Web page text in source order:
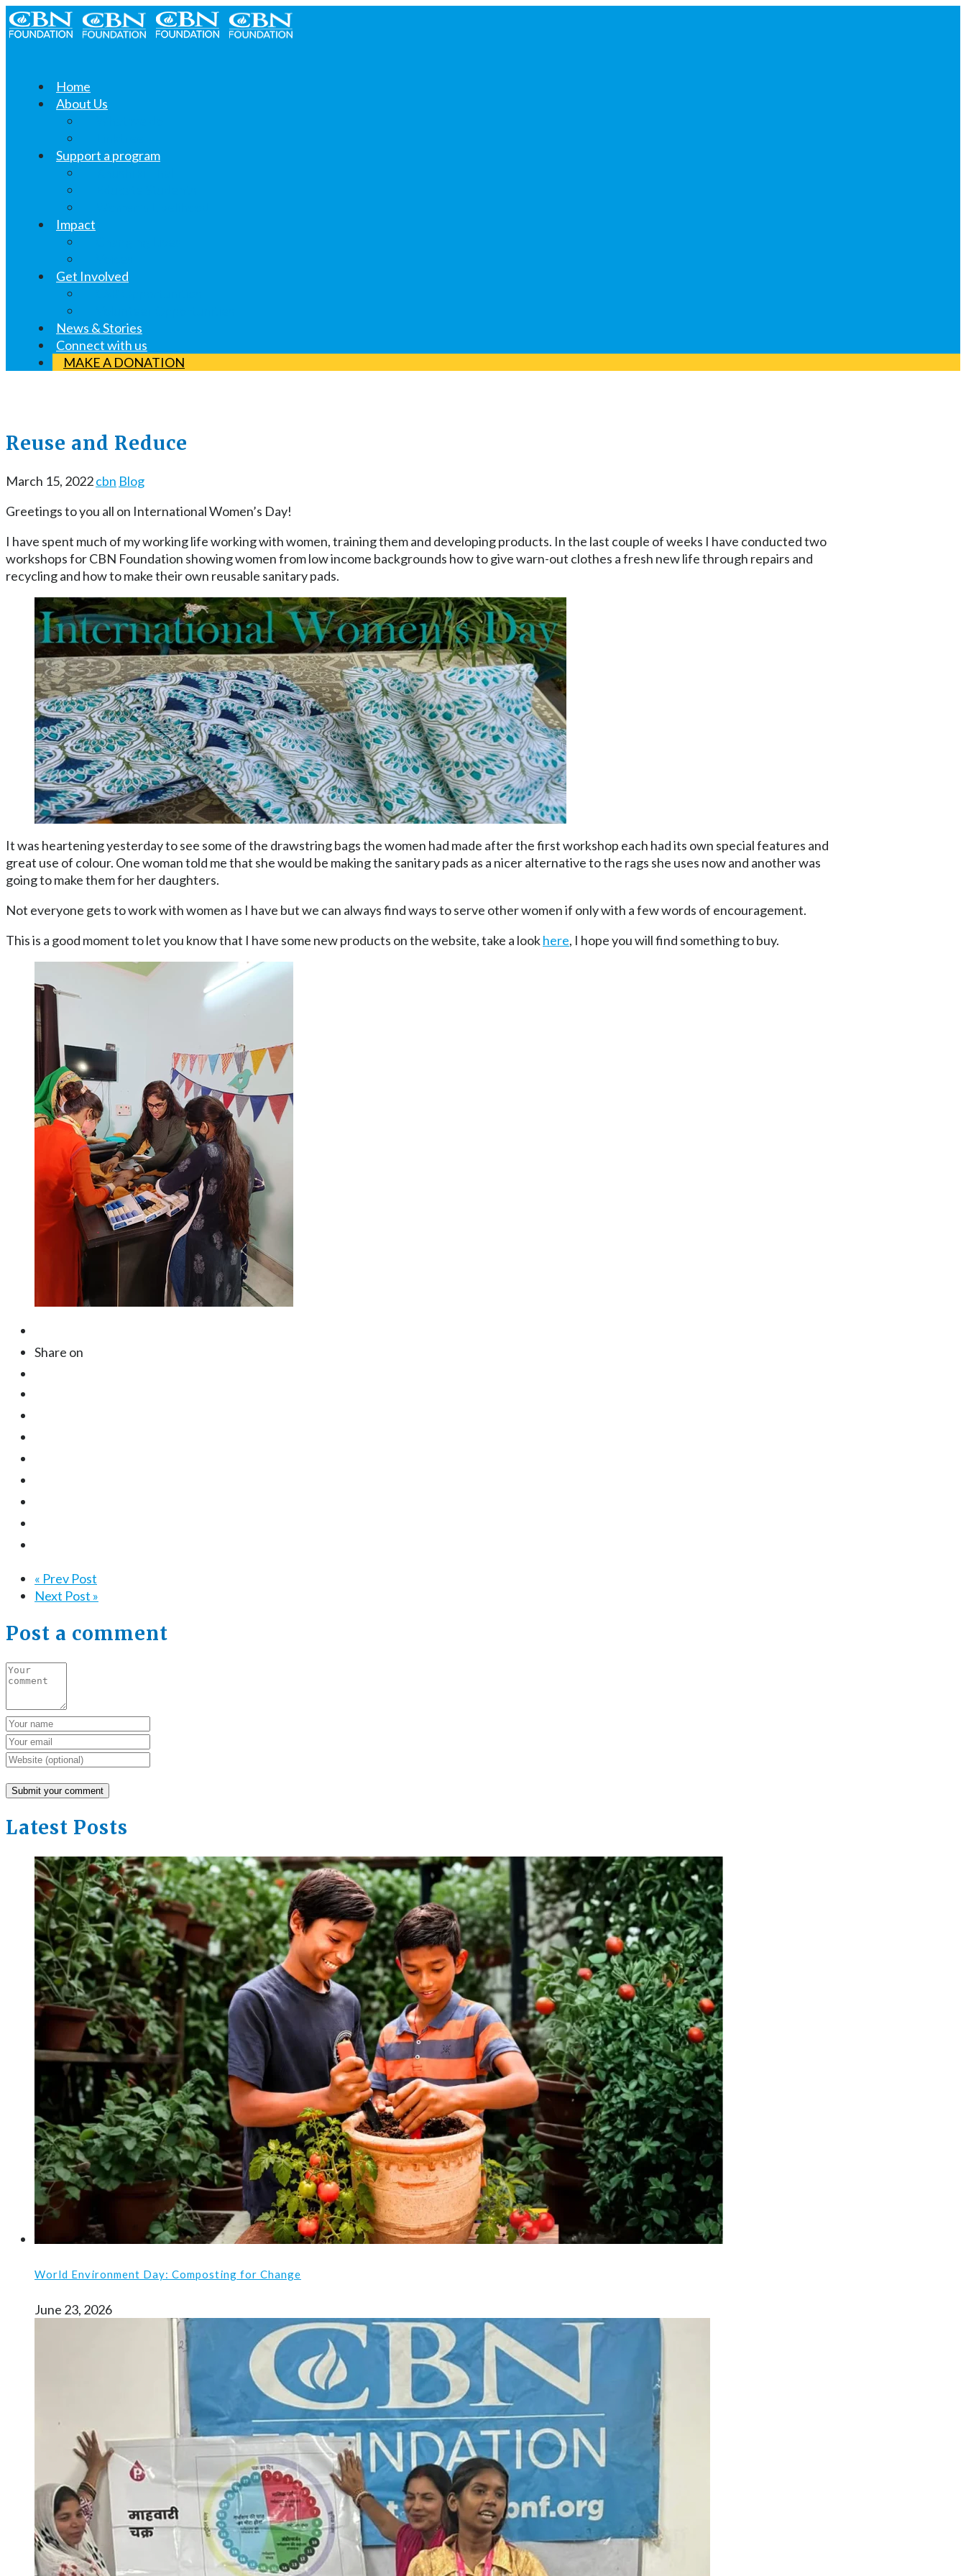
Home
About Us
Support a program
Impact
Get Involved
News & Stories
Connect with us
MAKE A DONATION
Reuse and Reduce
March 15, 2022cbn Blog
Greetings to you all on International Women’s Day!
I have spent much of my working life working with women, training them and developing products. In the last couple of weeks I have conducted two
workshops for CBN Foundation showing women from low income backgrounds how to give warn-out clothes a fresh new life through repairs and
recycling and how to make their own reusable sanitary pads.
It was heartening yesterday to see some of the drawstring bags the women had made after the first workshop each had its own special features and
great use of colour. One woman told me that she would be making the sanitary pads as a nicer alternative to the rags she uses now and another was
going to make them for her daughters.
Not everyone gets to work with women as I have but we can always find ways to serve other women if only with a few words of encouragement.
This is a good moment to let you know that I have some new products on the website, take a lookhere, I hope you will find something to buy.
Share on
« Prev Post
Next Post »
Post a comment
Latest Posts
World Environment Day: Composting for Change
June 23, 2026